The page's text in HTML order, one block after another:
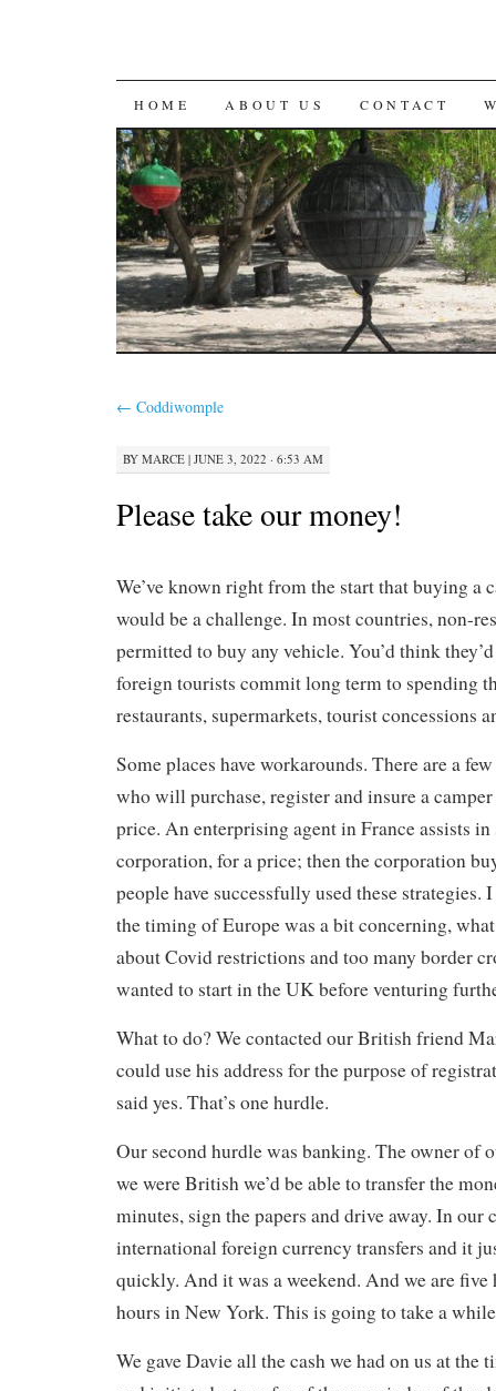
SKIP
TO
CONTENT
HOME ABOUT US CONTACT
← Coddiwomple
BY MARCE | JUNE 3, 2022 · 6:53 AM
Please take our money!
We’ve known right from the start that buying a
would be a challenge. In most countries, non-
permitted to buy any vehicle. You’d think
foreign tourists commit long term to spending
restaurants, supermarkets, tourist concessions
Some places have workarounds. There are a
who will purchase, register and insure a
price. An enterprising agent in France assists in
corporation, for a price; then the corporation
people have successfully used these strategies.
the timing of Europe was a bit concerning,
about Covid restrictions and too many border
wanted to start in the UK before venturing
What to do? We contacted our British friend
could use his address for the purpose of
said yes. That’s one hurdle.
Our second hurdle was banking. The owner of
we were British we’d be able to transfer the
minutes, sign the papers and drive away. In our
international foreign currency transfers and it
quickly. And it was a weekend. And we are five
hours in New York. This is going to take a
We gave Davie all the cash we had on us at the